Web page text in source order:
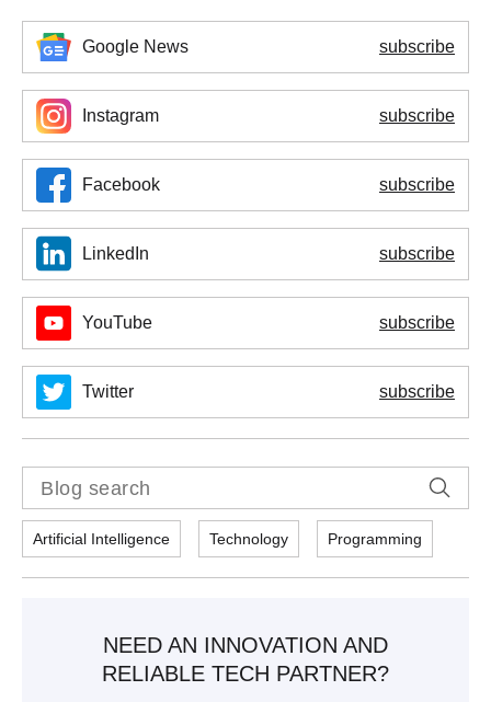
Google News subscribe
Instagram subscribe
Facebook subscribe
LinkedIn subscribe
YouTube subscribe
Twitter subscribe
Artificial Intelligence Technology Programming
NEED AN INNOVATION AND
RELIABLE TECH PARTNER?